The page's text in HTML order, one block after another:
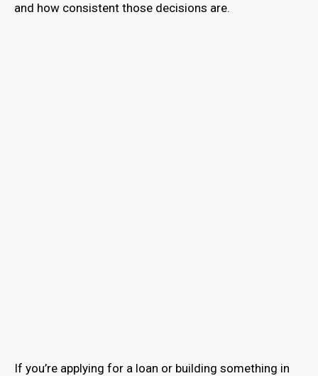
and how consistent those decisions are.
If you’re applying for a loan or building something in